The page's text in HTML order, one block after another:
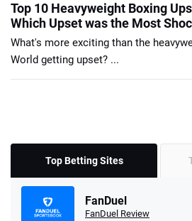
Top 10 Heavyweight Boxing
Which Upset was the Most
What's more exciting than the
World getting upset? ...
Top Betting Sites
FanDuel
FanDuel Review